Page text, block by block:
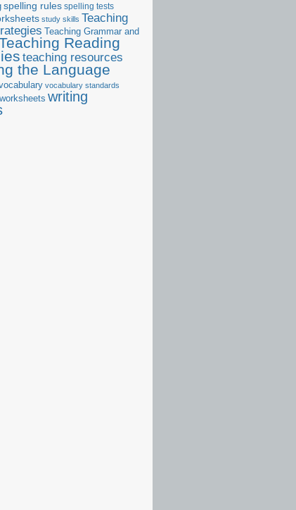
spelling rules spelling tests
study skills Teaching
Teaching Grammar and
Reading
teaching resources
the Language
vocabulary standards
writing